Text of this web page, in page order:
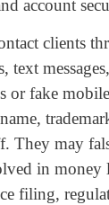
account
clients
text
or fake
They may
in money
filing,